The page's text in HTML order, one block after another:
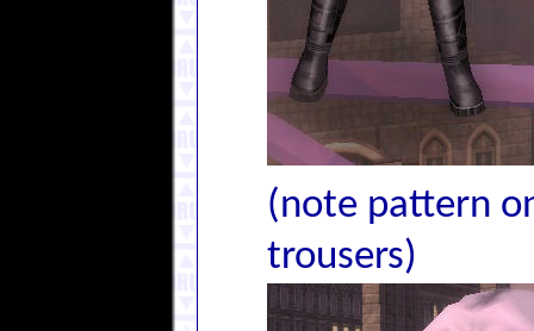
(note pattern
trousers)